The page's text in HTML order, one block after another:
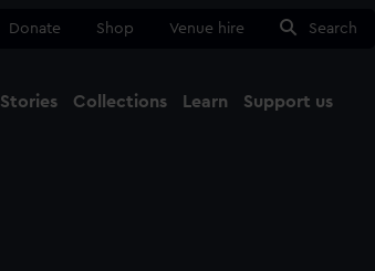
Donate Shop Venue hire Search
Stories Collections Learn Support us